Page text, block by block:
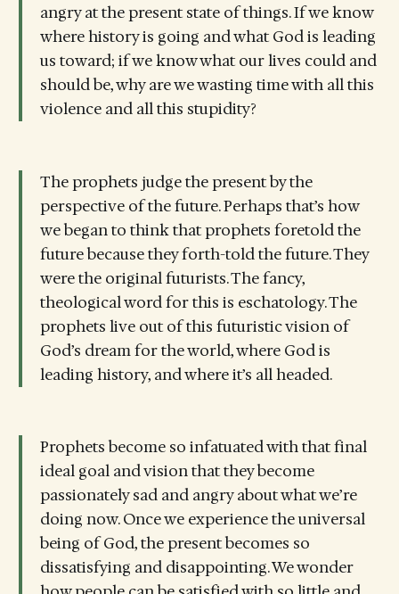
angry at the present state of things. If we know
where history is going and what God is leading
us toward; if we know what our lives could and
should be, why are we wasting time with all this
violence and all this stupidity?
The prophets judge the present by the
perspective of the future. Perhaps that’s how
we began to think that prophets foretold the
future because they forth-told the future. They
were the original futurists. The fancy,
theological word for this is eschatology. The
prophets live out of this futuristic vision of
God’s dream for the world, where God is
leading history, and where it’s all headed.
Prophets become so infatuated with that final
ideal goal and vision that they become
passionately sad and angry about what we’re
doing now. Once we experience the universal
being of God, the present becomes so
dissatisfying and disappointing. We wonder